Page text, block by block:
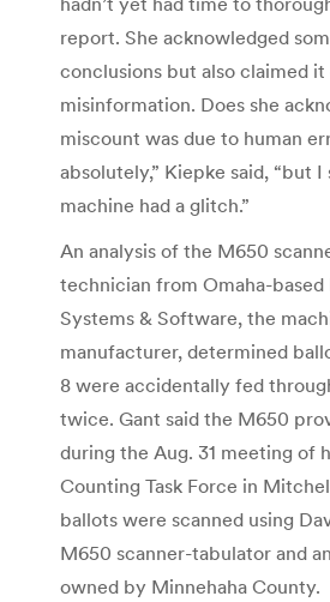
report. She acknowledged
conclusions but also claimed it
misinformation. Does she
miscount was due to human
absolutely,” Kiepke said, “but
machine had a glitch.”
An analysis of the M650
technician from Omaha-based
Systems & Software, the
manufacturer, determined
8 were accidentally fed
twice. Gant said the M650
during the Aug. 31 meeting of
Counting Task Force in
ballots were scanned using
M650 scanner-tabulator and
owned by Minnehaha County.